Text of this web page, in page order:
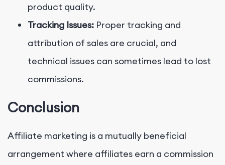
product quality.
Tracking Issues: Proper tracking and
attribution of sales are crucial, and
technical issues can sometimes lead to lost
commissions.
Conclusion
Affiliate marketing is a mutually beneficial
arrangement where affiliates earn a commission